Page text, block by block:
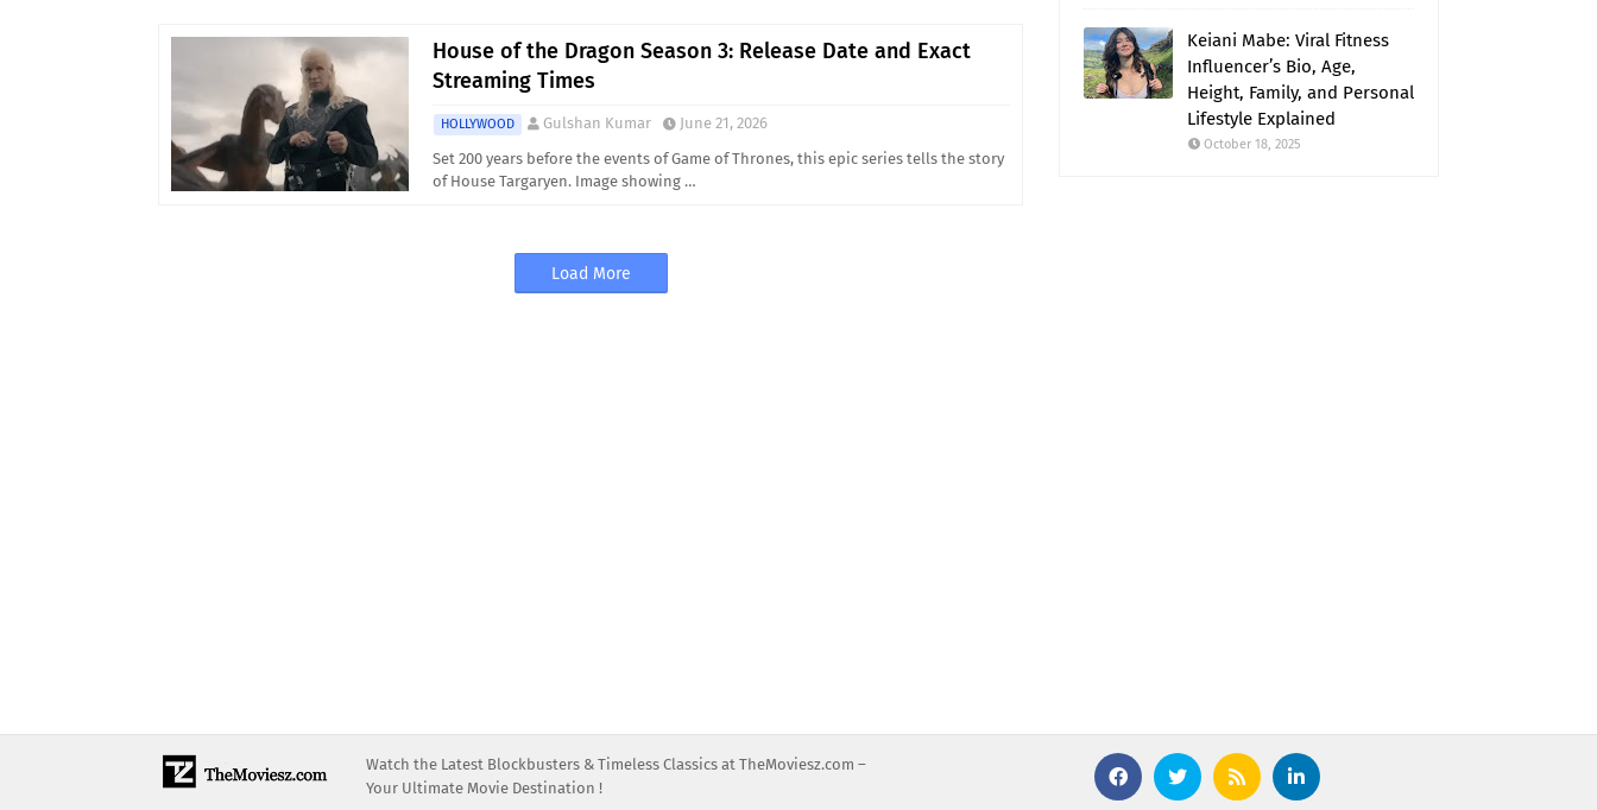
House of the Dragon Season 3: Release Date and Exact
Streaming Times
HOLLYWOOD Gulshan Kumar
June 21, 2026
Set 200 years before the events of Game of Thrones, this epic series tells the story
of House Targaryen. Image showing …
Load More
Keiani Mabe: Viral Fitness
Influencer’s Bio, Age,
Height, Family, and Personal
Lifestyle Explained
October 18, 2025
Watch the Latest Blockbusters & Timeless Classics at TheMoviesz.com –
Your Ultimate Movie Destination !